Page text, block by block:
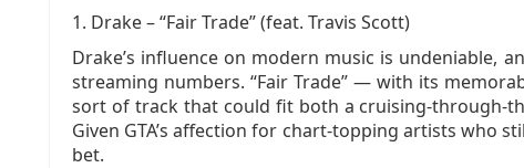
1. Drake – “Fair Trade” (feat. Travis Scott)
Drake’s influence on modern music is undeniable,
streaming numbers. “Fair Trade” — with its
sort of track that could fit both a
Given GTA’s affection for chart‑topping artists who
bet.